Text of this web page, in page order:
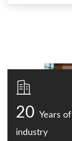
20 Years of
industry